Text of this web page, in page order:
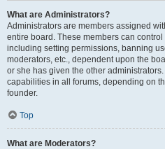
What are Administrators?
Administrators are members assigned
entire board. These members can
including setting permissions, banning
moderators, etc., dependent upon the
or she has given the other
capabilities in all forums, depending on
founder.
Top
What are Moderators?